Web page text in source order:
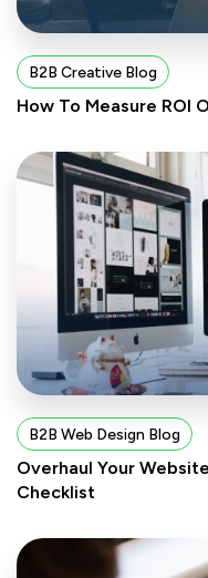
B2B Creative Blog
How To Measure ROI
B2B Web Design Blog
Overhaul Your
Checklist